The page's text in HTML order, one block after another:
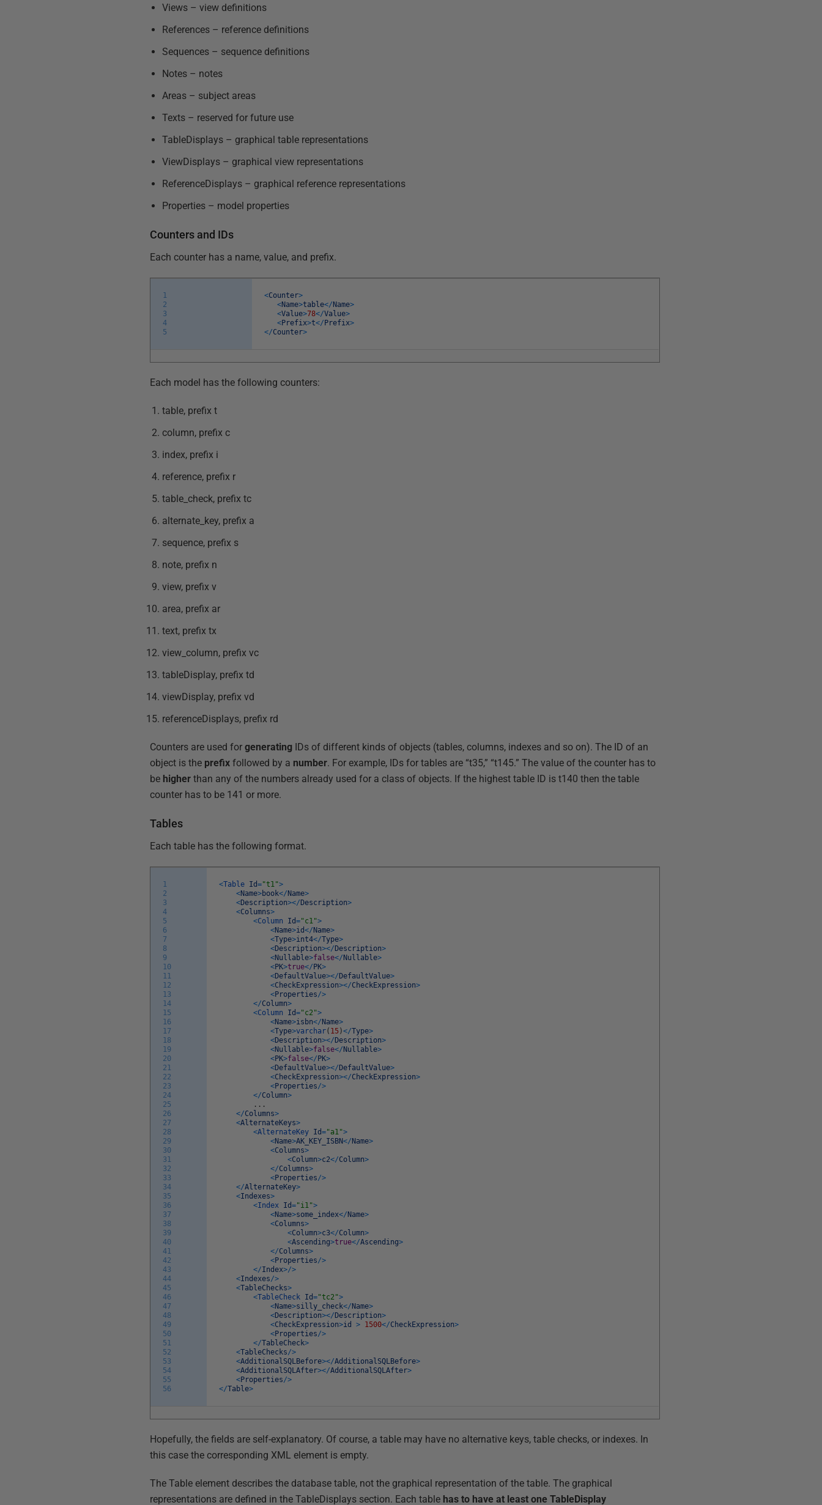
Views – view definitions
References – reference definitions
Sequences – sequence definitions
Notes – notes
Areas – subject areas
Texts – reserved for future use
TableDisplays – graphical table representations
ViewDisplays – graphical view representations
ReferenceDisplays – graphical reference representations
Properties – model properties
Counters and IDs
Each counter has a name, value, and prefix.
1
2
3
4
5
<Counter>
<Name>table</ Name>
<Value>78</Value>
<Prefix>t</ Prefix>
</Counter>
Each model has the following counters:
table, prefix t
column, prefix c
index, prefix i
reference, prefix r
table_check, prefix tc
alternate_key, prefix a
sequence, prefix s
note, prefix n
view, prefix v
area, prefix ar
text, prefix tx
view_column, prefix vc
tableDisplay, prefix td
viewDisplay, prefix vd
referenceDisplays, prefix rd
Counters are used forgenerating IDs of different kinds of objects (tables, columns, indexes and so on). The ID of an
object is the prefix followed by a number. For example, IDs for tables are “t35,” “t145.” The value of the counter has to
be higher than any of the numbers already used for a class of objects. If the highest table ID is t140 then the table
counter has to be 141 or more.
Tables
Each table has the following format.
1
2
3
4
5
6
7
8
9
10
11
12
13
14
15
16
17
18
19
20
21
22
23
24
25
26
27
28
29
30
31
32
33
34
35
36
37
38
39
40
41
42
43
44
45
46
47
48
49
50
51
52
53
54
55
56
<Table Id="t1">
<Name>book</ Name>
<Description></ Description>
<Columns>
<Column Id="c1">
<Name>id</ Name>
<Type>int4</Type>
<Description></ Description>
<Nullable>false</ Nullable>
<PK>true</ PK>
<DefaultValue></ DefaultValue>
<CheckExpression></CheckExpression>
<Properties/>
</Column>
<Column Id="c2">
<Name>isbn</ Name>
<Type>varchar( 15 )</Type>
<Description></ Description>
<Nullable>false</ Nullable>
<PK>false</ PK>
<DefaultValue></ DefaultValue>
<CheckExpression></CheckExpression>
<Properties/>
</Column>
. . .
</Columns>
<AlternateKeys>
<AlternateKey Id="a1">
<Name>AK_KEY_ISBN</ Name>
<Columns>
<Column>c2</Column>
</Columns>
<Properties/>
</AlternateKey>
<Indexes>
<Index Id="i1">
<Name>some_index</ Name>
<Columns>
<Column>c3</Column>
<Ascending>true</Ascending>
</Columns>
<Properties/>
</Index>/>
<Indexes/>
<TableChecks>
<TableCheck Id="tc2">
<Name>silly_check</ Name>
<Description></ Description>
<CheckExpression>id > 1500</CheckExpression>
<Properties/>
</TableCheck>
<TableChecks/>
<AdditionalSQLBefore></AdditionalSQLBefore>
<AdditionalSQLAfter></AdditionalSQLAfter>
<Properties/>
</Table>
Hopefully, the fields are self-explanatory. Of course, a table may have no alternative keys, table checks, or indexes. In
this case the corresponding XML element is empty.
The Table element describes the database table, not the graphical representation of the table. The graphical
representations are defined in the TableDisplays section. Each table has to have at least one TableDisplay